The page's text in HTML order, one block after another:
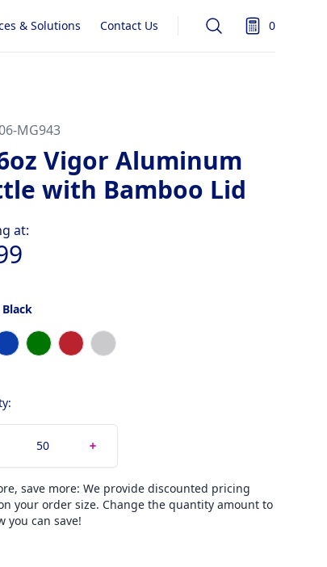
& Solutions Contact Us Search 0
items in
MG943
Vigor Aluminum
with Bamboo Lid
at:
Black
a color
Blue GreenRed Silver
save more: We provide discounted pricing
your order size. Change the quantity amount to
you can save!